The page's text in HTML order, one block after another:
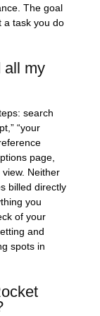
The goal
a task you do
all my
search
“your
page,
Neither
billed directly
you
of your
and
spots in